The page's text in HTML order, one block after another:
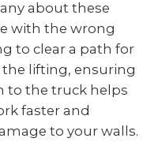
about these
with the wrong
to clear a path for
lifting, ensuring
to the truck helps
faster and
to your walls.